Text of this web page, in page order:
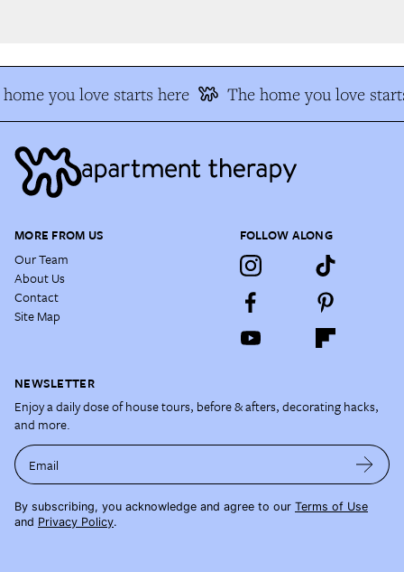
you love starts here The home you love
MORE FROM US
Our Team
About Us
Contact
Site Map
FOLLOW ALONG
NEWSLETTER
Enjoy a daily dose of house tours, before & afters, decorating hacks,
and more.
Email
By subscribing, you acknowledge and agree to our Terms of Use
and Privacy Policy.